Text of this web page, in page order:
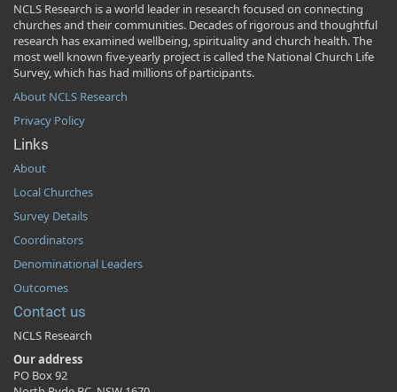
NCLS Research is a world leader in research focused on connecting
churches and their communities. Decades of rigorous and thoughtful
research has examined wellbeing, spirituality and church health. The
most well known five-yearly project is called the National Church Life
Survey, which has had millions of participants.
About NCLS Research
Privacy Policy
Links
About
Local Churches
Survey Details
Coordinators
Denominational Leaders
Outcomes
Contact us
NCLS Research
Our address
PO Box 92